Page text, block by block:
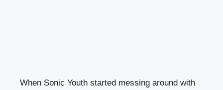
When Sonic Youth started messing around with